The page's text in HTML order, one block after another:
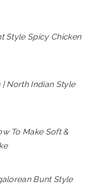
Style Spicy Chicken
| North Indian Style
To Make Soft &
Bunt Style